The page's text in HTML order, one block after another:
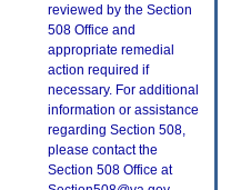
reviewed by the Section
508 Office and
appropriate remedial
action required if
necessary. For additional
information or assistance
regarding Section 508,
please contact the
Section 508 Office at